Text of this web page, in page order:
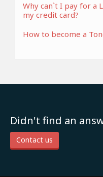
Why can`t I pay for a
my credit card?
How to become a
Didn't find an
Contact us